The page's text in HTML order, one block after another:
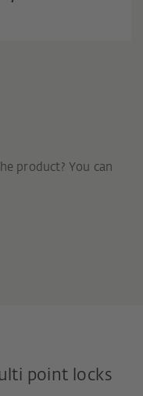
product? You can
point locks